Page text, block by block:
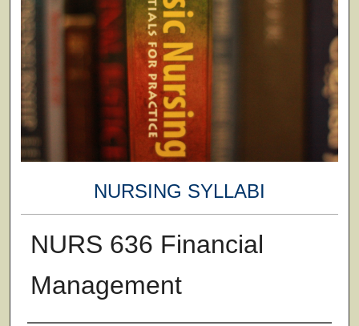
NURSING SYLLABI
NURS 636 Financial
Management